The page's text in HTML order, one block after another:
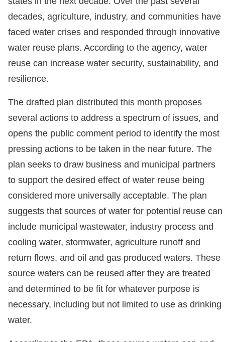
decades, agriculture, industry, and communities have
faced water crises and responded through innovative
water reuse plans. According to the agency, water
reuse can increase water security, sustainability, and
resilience.
The drafted plan distributed this month proposes
several actions to address a spectrum of issues, and
opens the public comment period to identify the most
pressing actions to be taken in the near future. The
plan seeks to draw business and municipal partners
to support the desired effect of water reuse being
considered more universally acceptable. The plan
suggests that sources of water for potential reuse can
include municipal wastewater, industry process and
cooling water, stormwater, agriculture runoff and
return flows, and oil and gas produced waters. These
source waters can be reused after they are treated
and determined to be fit for whatever purpose is
necessary, including but not limited to use as drinking
water.